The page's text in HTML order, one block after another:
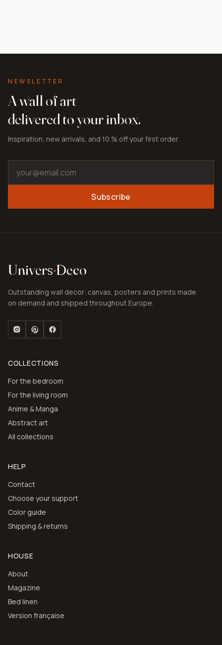
NEWSLETTER
A wall of art
delivered to your inbox.
Inspiration, new arrivals, and 10 % off your first order.
Subscribe
Univers·Deco
Outstanding wall decor: canvas, posters and prints made
on demand and shipped throughout Europe.
COLLECTIONS
For the bedroom
For the living room
Anime & Manga
Abstract art
All collections
HELP
Contact
Choose your support
Color guide
Shipping & returns
HOUSE
About
Magazine
Bed linen
Version française